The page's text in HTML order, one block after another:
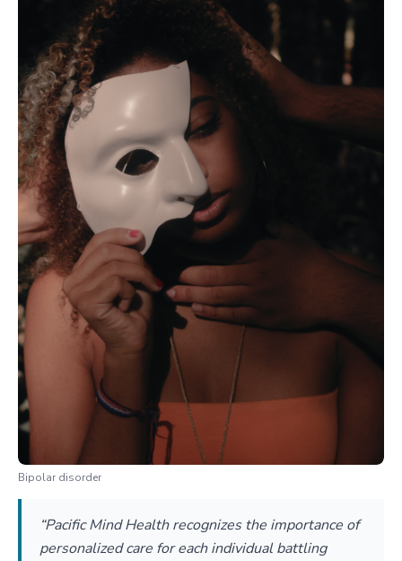
Bipolar disorder
“Pacific Mind Health recognizes the importance of
personalized care for each individual battling